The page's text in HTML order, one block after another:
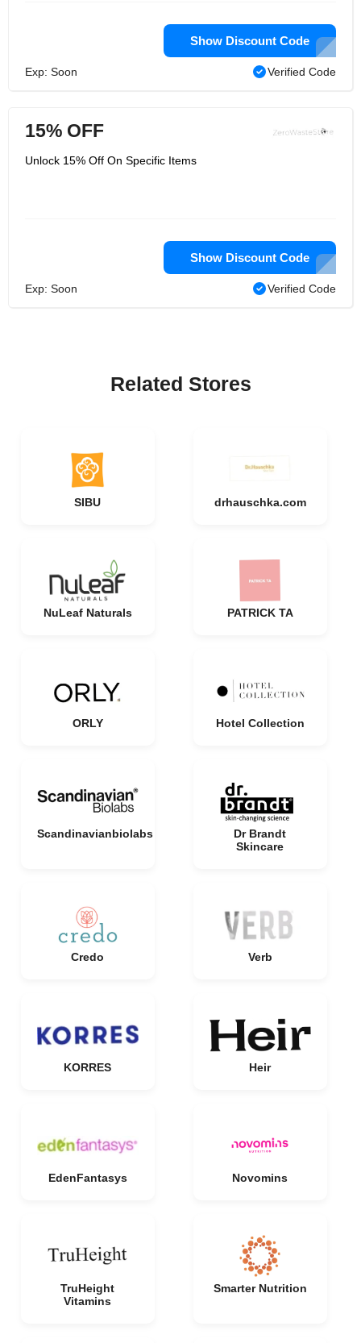
Show Discount Code
Exp: Soon Verified Code
15% OFF
Unlock 15% Off On Specific Items
Show Discount Code
Exp: Soon Verified Code
Related Stores
SIBU drhauschka.com
NuLeaf Naturals PATRICK TA
ORLY Hotel Collection
Scandinavianbiolabs
Dr Brandt
Skincare
Credo Verb
KORRES Heir
EdenFantasys Novomins
TruHeight
Vitamins
Smarter Nutrition